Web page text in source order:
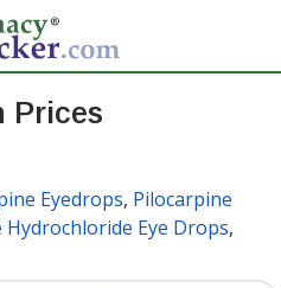
Prices
Eyedrops, Pilocarpine
Hydrochloride Eye Drops,